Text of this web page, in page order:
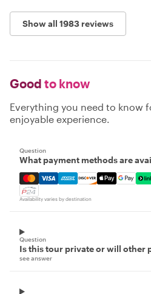
Show all 1983 reviews
Good to know
Everything you need to know
enjoyable experience.
Question
What payment methods are
Mastercard, Visa, Amex,
Availability varies by destination
Question
Is this tour private or will other
see answer